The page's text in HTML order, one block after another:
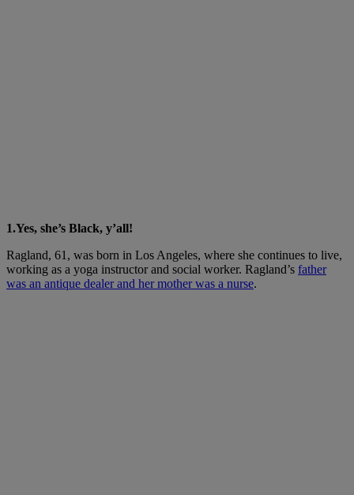
1.Yes, she’s Black, y’all!
Ragland, 61, was born in Los Angeles, where she continues to live,
working as a yoga instructor and social worker. Ragland’s father
was an antique dealer and her mother was a nurse.